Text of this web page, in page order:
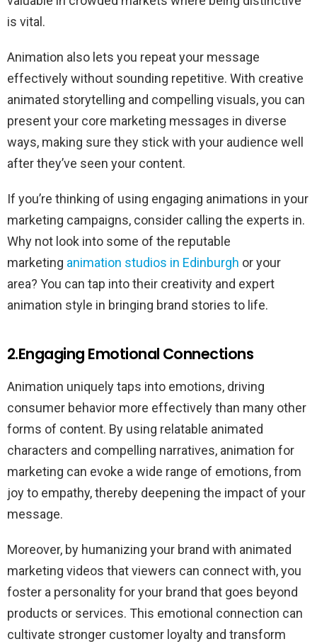
is vital.
Animation also lets you repeat your message
effectively without sounding repetitive. With creative
animated storytelling and compelling visuals, you can
present your core marketing messages in diverse
ways, making sure they stick with your audience well
after they’ve seen your content.
If you’re thinking of using engaging animations in your
marketing campaigns, consider calling the experts in.
Why not look into some of the reputable
marketing animation studios in Edinburgh or your
area? You can tap into their creativity and expert
animation style in bringing brand stories to life.
2.Engaging Emotional Connections
Animation uniquely taps into emotions, driving
consumer behavior more effectively than many other
forms of content. By using relatable animated
characters and compelling narratives, animation for
marketing can evoke a wide range of emotions, from
joy to empathy, thereby deepening the impact of your
message.
Moreover, by humanizing your brand with animated
marketing videos that viewers can connect with, you
foster a personality for your brand that goes beyond
products or services. This emotional connection can
cultivate stronger customer loyalty and transform